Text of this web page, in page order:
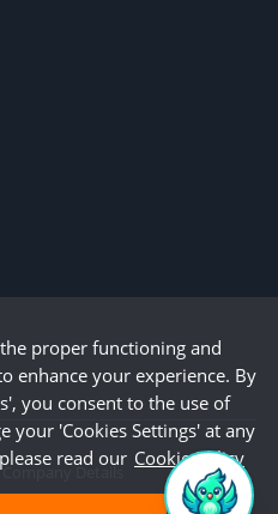
Company Details
proper functioning and
enhance your experience. By
you consent to the use of
your 'Cookies Settings' at any
read our Cookie Policy